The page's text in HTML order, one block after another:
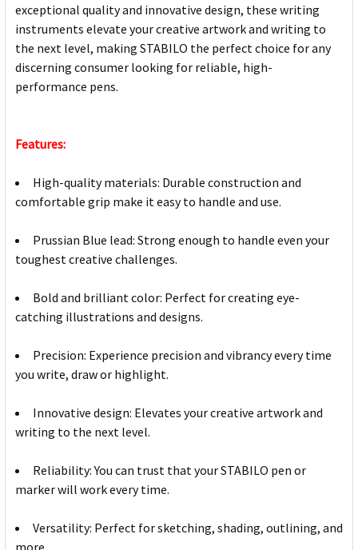
exceptional quality and innovative design, these writing
instruments elevate your creative artwork and writing to
the next level, making STABILO the perfect choice for any
discerning consumer looking for reliable, high-
performance pens.
Features:
High-quality materials: Durable construction and
comfortable grip make it easy to handle and use.
Prussian Blue lead: Strong enough to handle even your
toughest creative challenges.
Bold and brilliant color: Perfect for creating eye-
catching illustrations and designs.
Precision: Experience precision and vibrancy every time
you write, draw or highlight.
Innovative design: Elevates your creative artwork and
writing to the next level.
Reliability: You can trust that your STABILO pen or
marker will work every time.
Versatility: Perfect for sketching, shading, outlining, and